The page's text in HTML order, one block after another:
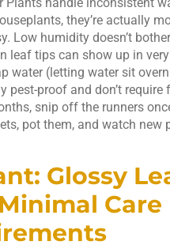
they’re actually
Low humidity doesn’t
leaf tips can show up in
water (letting water sit
pest-proof and don’t
snip off the runners
pot them, and watch new
Glossy
Care